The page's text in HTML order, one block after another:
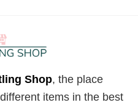
Shop, the place
items in the best